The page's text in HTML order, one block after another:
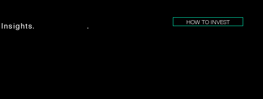
HOW TO INVEST
Insights. .